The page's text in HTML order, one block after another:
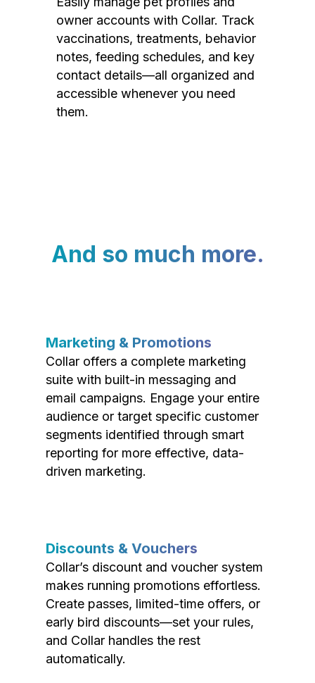
owner accounts with Collar. Track
vaccinations, treatments, behavior
notes, feeding schedules, and key
contact details—all organized and
accessible whenever you need
them.
And so much more.
Marketing & Promotions
Collar offers a complete marketing
suite with built-in messaging and
email campaigns. Engage your entire
audience or target specific customer
segments identified through smart
reporting for more effective, data-
driven marketing.
Discounts & Vouchers
Collar’s discount and voucher system
makes running promotions effortless.
Create passes, limited-time offers, or
early bird discounts—set your rules,
and Collar handles the rest
automatically.